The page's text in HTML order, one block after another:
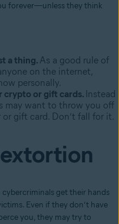
forever—unless they think
a thing. As a good rule of
on the internet,
personally.
crypto or gift cards. Instead
may want to throw you off
gift card. Don’t fall for it.
cybercriminals get their hands
Even if they don’t have
you, they may try to